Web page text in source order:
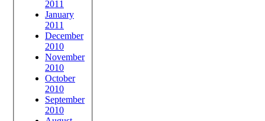
2011
January
2011
December
2010
November
2010
October
2010
September
2010